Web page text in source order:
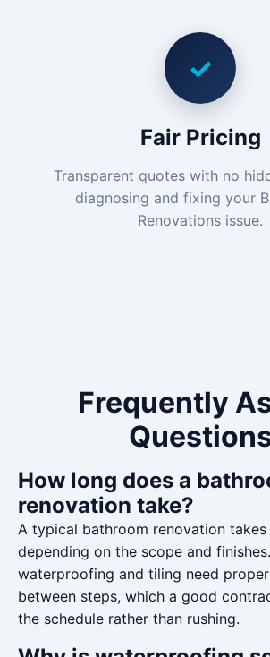
✓
Fair Pricing
Transparent quotes with no
diagnosing and fixing your
Renovations issue.
Frequently
How long does a
renovation take?
A typical bathroom renovation takes
depending on the scope and
waterproofing and tiling need
between steps, which a good
the schedule rather than rushing.